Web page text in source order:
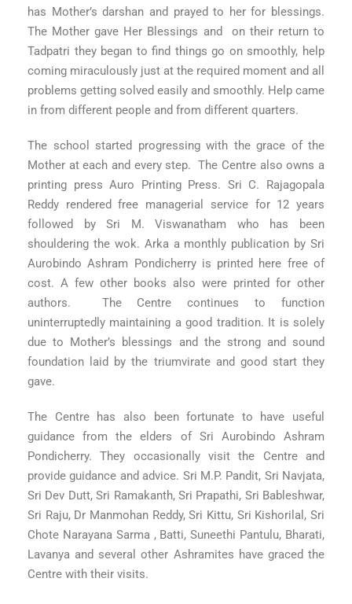
has Mother’s darshan and prayed to her for blessings.
The Mother gave Her Blessings and on their return to
Tadpatri they began to find things go on smoothly, help
coming miraculously just at the required moment and all
problems getting solved easily and smoothly. Help came
in from different people and from different quarters.
The school started progressing with the grace of the
Mother at each and every step. The Centre also owns a
printing press Auro Printing Press. Sri C. Rajagopala
Reddy rendered free managerial service for 12 years
followed by Sri M. Viswanatham who has been
shouldering the wok. Arka a monthly publication by Sri
Aurobindo Ashram Pondicherry is printed here free of
cost. A few other books also were printed for other
authors. The Centre continues to function
uninterruptedly maintaining a good tradition. It is solely
due to Mother’s blessings and the strong and sound
foundation laid by the triumvirate and good start they
gave.
The Centre has also been fortunate to have useful
guidance from the elders of Sri Aurobindo Ashram
Pondicherry. They occasionally visit the Centre and
provide guidance and advice. Sri M.P. Pandit, Sri Navjata,
Sri Dev Dutt, Sri Ramakanth, Sri Prapathi, Sri Bableshwar,
Sri Raju, Dr Manmohan Reddy, Sri Kittu, Sri Kishorilal, Sri
Chote Narayana Sarma , Batti, Suneethi Pantulu, Bharati,
Lavanya and several other Ashramites have graced the
Centre with their visits.